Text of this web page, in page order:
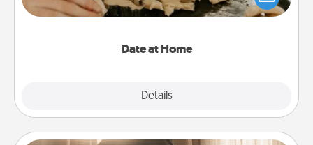
Date at Home
Details
an exquisite evening. Click for dinner ideas along